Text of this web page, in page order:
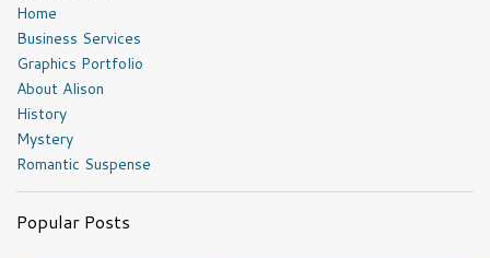
Home
Business Services
Graphics Portfolio
About Alison
History
Mystery
Romantic Suspense
Popular Posts